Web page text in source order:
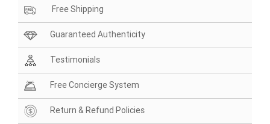
Free Shipping
Guaranteed Authenticity
Testimonials
Free Concierge System
Return & Refund Policies